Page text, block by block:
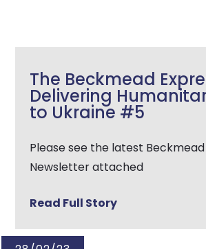
The Beckmead
Delivering
to Ukraine #5
Please see the latest Beckmead
Newsletter attached
Read Full Story